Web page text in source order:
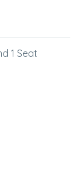
1 Seat